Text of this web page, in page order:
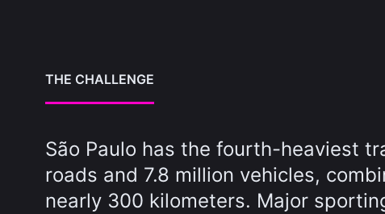
THE CHALLENGE
São Paulo has the fourth-heaviest
roads and 7.8 million vehicles,
nearly 300 kilometers. Major